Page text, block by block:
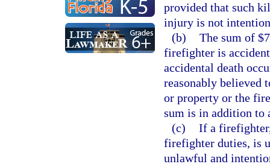
provided that such
injury is not
(b) The sum of
firefighter is
accidental death
reasonably believed
or property or the
sum is in addition to
(c) If a
firefighter duties, is
unlawful and